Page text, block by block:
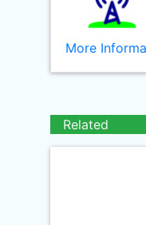
More
Related